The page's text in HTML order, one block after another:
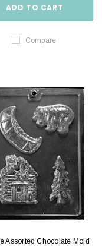
ADD TO CART
Compare
Assorted Chocolate Mold